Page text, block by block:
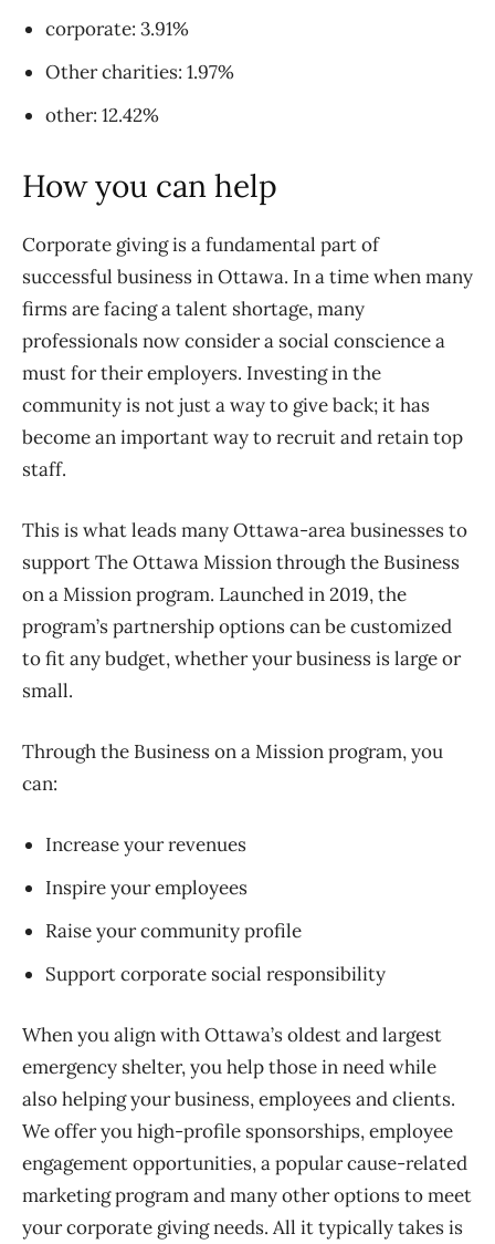
corporate: 3.91%
Other charities: 1.97%
other: 12.42%
How you can help
Corporate giving is a fundamental part of
successful business in Ottawa. In a time when many
firms are facing a talent shortage, many
professionals now consider a social conscience a
must for their employers. Investing in the
community is not just a way to give back; it has
become an important way to recruit and retain top
staff.
This is what leads many Ottawa-area businesses to
support The Ottawa Mission through the Business
on a Mission program. Launched in 2019, the
program’s partnership options can be customized
to fit any budget, whether your business is large or
small.
Through the Business on a Mission program, you
can:
Increase your revenues
Inspire your employees
Raise your community profile
Support corporate social responsibility
When you align with Ottawa’s oldest and largest
emergency shelter, you help those in need while
also helping your business, employees and clients.
We offer you high-profile sponsorships, employee
engagement opportunities, a popular cause-related
marketing program and many other options to meet
your corporate giving needs. All it typically takes is